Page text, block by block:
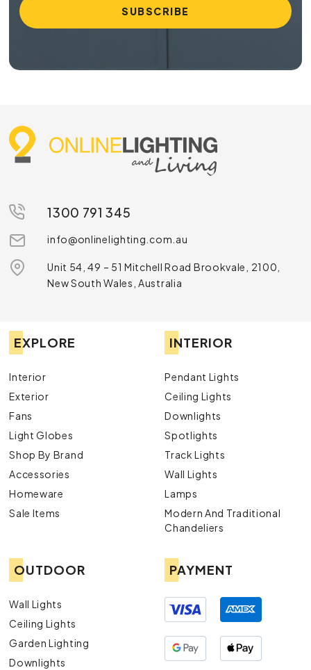
1300 791 345
info@onlinelighting.com.au
Unit 54, 49 – 51 Mitchell Road Brookvale, 2100,
New South Wales, Australia
EXPLORE
Interior
Exterior
Fans
Light Globes
Shop By Brand
Accessories
Homeware
Sale Items
INTERIOR
Pendant Lights
Ceiling Lights
Downlights
Spotlights
Track Lights
Wall Lights
Lamps
Modern And Traditional
Chandeliers
OUTDOOR
Wall Lights
Ceiling Lights
Garden Lighting
Downlights
PAYMENT